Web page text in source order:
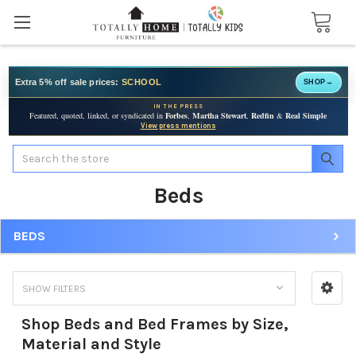
Extra 5% off sale prices: SCHOOL SHOP →
IN THE PRESS
Featured, quoted, linked, or syndicated in Forbes, Martha Stewart, Redfin & Real Simple
View press mentions
Search
Beds
BEDS
SHOW FILTERS
Shop Beds and Bed Frames by Size,
Material and Style